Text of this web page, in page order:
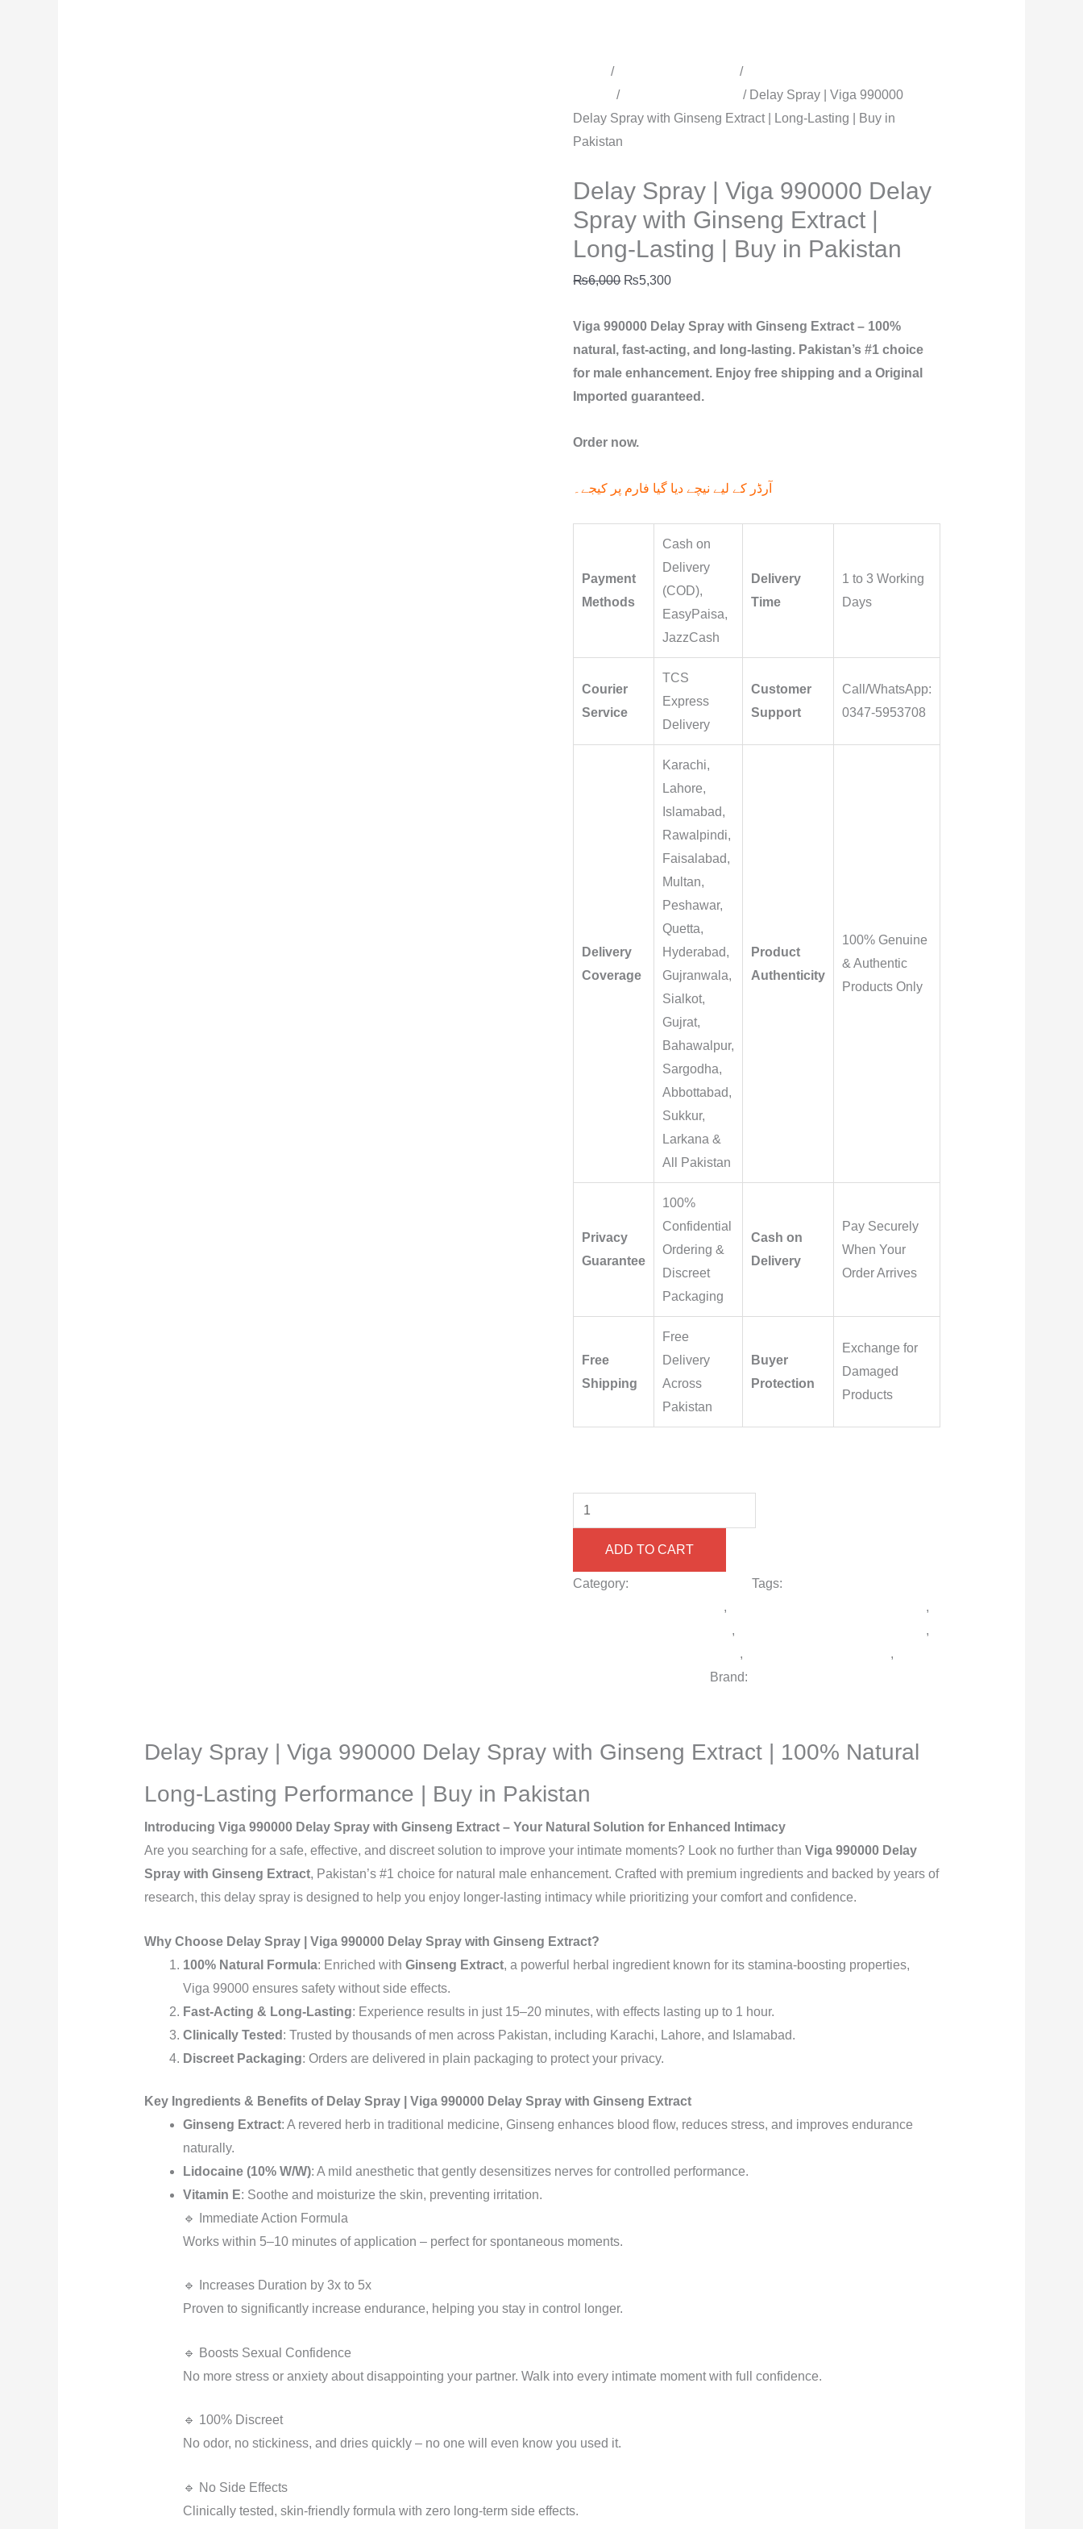
/ /
/
/ Delay Spray | Viga 990000
Delay Spray with Ginseng Extract | Long-Lasting | Buy in
Pakistan
Delay Spray | Viga 990000 Delay
Spray with Ginseng Extract |
Long-Lasting | Buy in Pakistan
₨6,000 ₨5,300
Viga 990000 Delay Spray with Ginseng Extract – 100%
natural, fast-acting, and long-lasting. Pakistan’s #1 choice
for male enhancement. Enjoy free shipping and a Original
Imported guaranteed.
Order now.
آرڈر کے لیے نیچے دیا گیا فارم پر کیجے۔
Payment
Methods
Cash on
Delivery
(COD),
EasyPaisa,
JazzCash
Delivery
Time
1 to 3 Working
Days
Courier
Service
TCS
Express
Delivery
Customer
Support
Call/WhatsApp:
0347-5953708
Delivery
Coverage
Karachi,
Lahore,
Islamabad,
Rawalpindi,
Faisalabad,
Multan,
Peshawar,
Quetta,
Hyderabad,
Gujranwala,
Sialkot,
Gujrat,
Bahawalpur,
Sargodha,
Abbottabad,
Sukkur,
Larkana &
All Pakistan
Product
Authenticity
100% Genuine
& Authentic
Products Only
Privacy
Guarantee
100%
Confidential
Ordering &
Discreet
Packaging
Cash on
Delivery
Pay Securely
When Your
Order Arrives
Free
Shipping
Free
Delivery
Across
Pakistan
Buyer
Protection
Exchange for
Damaged
Products
ADD TO CART
Category: Tags:
,
,
,
,
, ,
Brand:
Delay Spray | Viga 990000 Delay Spray with Ginseng Extract | 100% Natural
Long-Lasting Performance | Buy in Pakistan
Introducing Viga 990000 Delay Spray with Ginseng Extract – Your Natural Solution for Enhanced Intimacy
Are you searching for a safe, effective, and discreet solution to improve your intimate moments? Look no further than Viga 990000 Delay
Spray with Ginseng Extract, Pakistan’s #1 choice for natural male enhancement. Crafted with premium ingredients and backed by years of
research, this delay spray is designed to help you enjoy longer-lasting intimacy while prioritizing your comfort and confidence.
Why Choose Delay Spray | Viga 990000 Delay Spray with Ginseng Extract?
100% Natural Formula: Enriched with Ginseng Extract, a powerful herbal ingredient known for its stamina-boosting properties,
Viga 99000 ensures safety without side effects.
Fast-Acting & Long-Lasting: Experience results in just 15–20 minutes, with effects lasting up to 1 hour.
Clinically Tested : Trusted by thousands of men across Pakistan, including Karachi, Lahore, and Islamabad.
Discreet Packaging: Orders are delivered in plain packaging to protect your privacy.
Key Ingredients & Benefits of Delay Spray | Viga 990000 Delay Spray with Ginseng Extract
Ginseng Extract: A revered herb in traditional medicine, Ginseng enhances blood flow, reduces stress, and improves endurance
naturally.
Lidocaine (10% W/W): A mild anesthetic that gently desensitizes nerves for controlled performance.
Vitamin E: Soothe and moisturize the skin, preventing irritation.
🔹 Immediate Action Formula
Works within 5–10 minutes of application – perfect for spontaneous moments.
🔹 Increases Duration by 3x to 5x
Proven to significantly increase endurance, helping you stay in control longer.
🔹 Boosts Sexual Confidence
No more stress or anxiety about disappointing your partner. Walk into every intimate moment with full confidence.
🔹 100% Discreet
No odor, no stickiness, and dries quickly – no one will even know you used it.
🔹 No Side Effects
Clinically tested, skin-friendly formula with zero long-term side effects.